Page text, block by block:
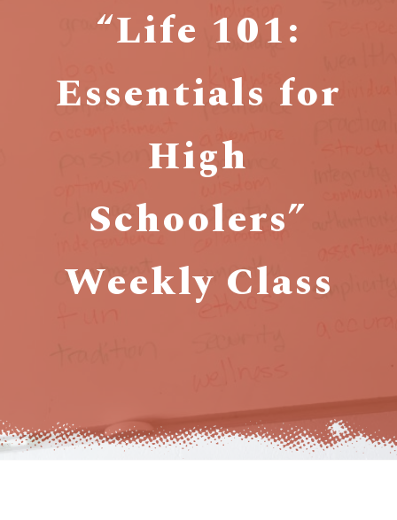
“Life 101:
Essentials for
High
Schoolers”
Weekly Class